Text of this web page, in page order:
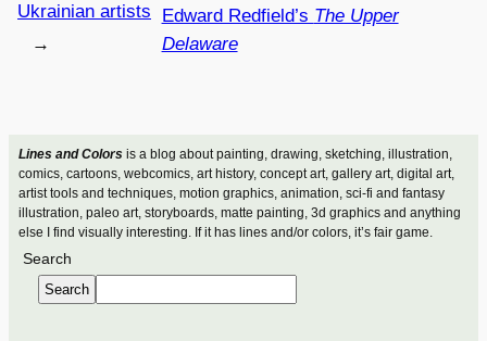
Lines and Colorsis a blog about painting, drawing, sketching, illustration,
comics, cartoons, webcomics, art history, concept art, gallery art, digital art,
artist tools and techniques, motion graphics, animation, sci-fi and fantasy
illustration, paleo art, storyboards, matte painting, 3d graphics and anything
else I find visually interesting. If it has lines and/or colors, it’s fair game.
Search
Search
Edward Redfield’s The Upper
Delaware
Ukrainian artists
→